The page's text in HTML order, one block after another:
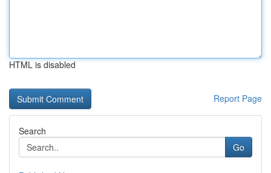
HTML is disabled
Report Page
Search
Go